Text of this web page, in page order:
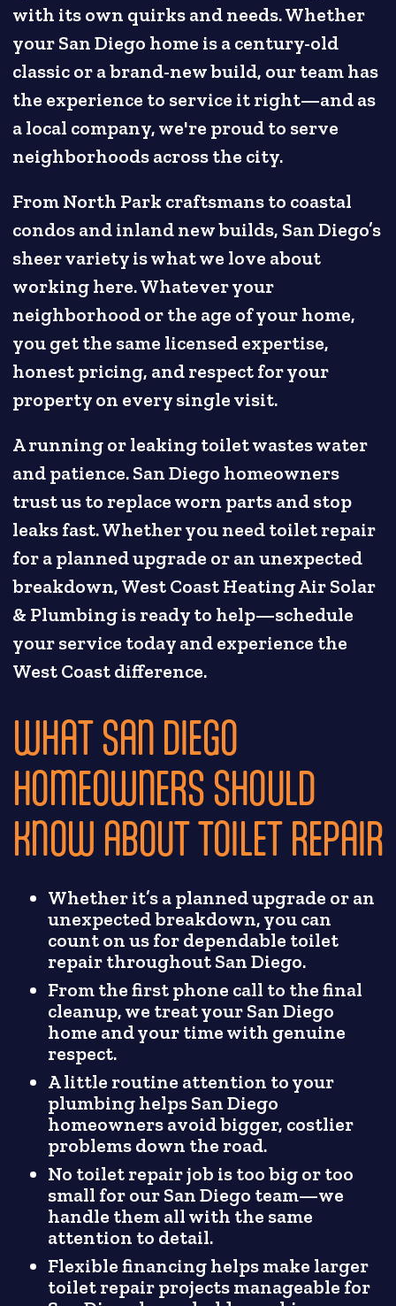
with its own quirks and needs. Whether
your San Diego home is a century-old
classic or a brand-new build, our team has
the experience to service it right—and as
a local company, we're proud to serve
neighborhoods across the city.
From North Park craftsmans to coastal
condos and inland new builds, San Diego’s
sheer variety is what we love about
working here. Whatever your
neighborhood or the age of your home,
you get the same licensed expertise,
honest pricing, and respect for your
property on every single visit.
A running or leaking toilet wastes water
and patience. San Diego homeowners
trust us to replace worn parts and stop
leaks fast. Whether you need toilet repair
for a planned upgrade or an unexpected
breakdown, West Coast Heating Air Solar
& Plumbing is ready to help—schedule
your service today and experience the
West Coast difference.
WHAT SAN DIEGO
HOMEOWNERS SHOULD
KNOW ABOUT TOILET REPAIR
Whether it’s a planned upgrade or an
unexpected breakdown, you can
count on us for dependable toilet
repair throughout San Diego.
From the first phone call to the final
cleanup, we treat your San Diego
home and your time with genuine
respect.
A little routine attention to your
plumbing helps San Diego
homeowners avoid bigger, costlier
problems down the road.
No toilet repair job is too big or too
small for our San Diego team—we
handle them all with the same
attention to detail.
Flexible financing helps make larger
toilet repair projects manageable for